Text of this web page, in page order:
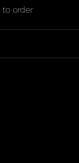
to order